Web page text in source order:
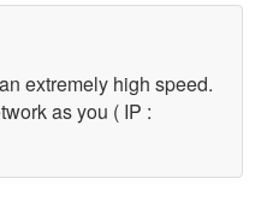
extremely high speed.
as you ( IP :